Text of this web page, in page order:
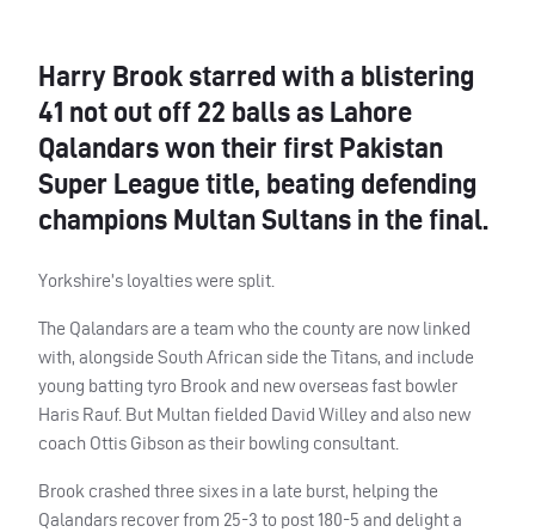
Harry Brook starred with a blistering
41 not out off 22 balls as Lahore
Qalandars won their first Pakistan
Super League title, beating defending
champions Multan Sultans in the final.
Yorkshire’s loyalties were split.
The Qalandars are a team who the county are now linked
with, alongside South African side the Titans, and include
young batting tyro Brook and new overseas fast bowler
Haris Rauf. But Multan fielded David Willey and also new
coach Ottis Gibson as their bowling consultant.
Brook crashed three sixes in a late burst, helping the
Qalandars recover from 25-3 to post 180-5 and delight a